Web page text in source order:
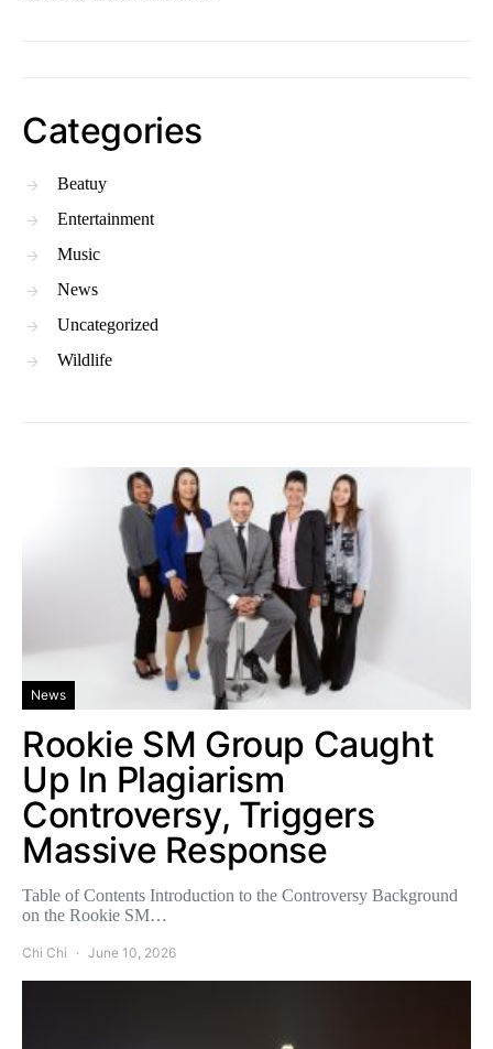
Categories
Beatuy
Entertainment
Music
News
Uncategorized
Wildlife
News
Rookie SM Group Caught
Up In Plagiarism
Controversy, Triggers
Massive Response
Table of Contents Introduction to the Controversy Background
on the Rookie SM…
Chi Chi June 10, 2026